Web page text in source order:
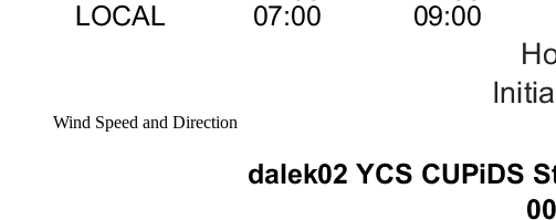
Wind Speed and Direction